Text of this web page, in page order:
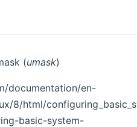
(umask)
documentation/en-
8/html/
basic-system-